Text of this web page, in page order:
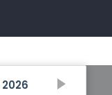
2026